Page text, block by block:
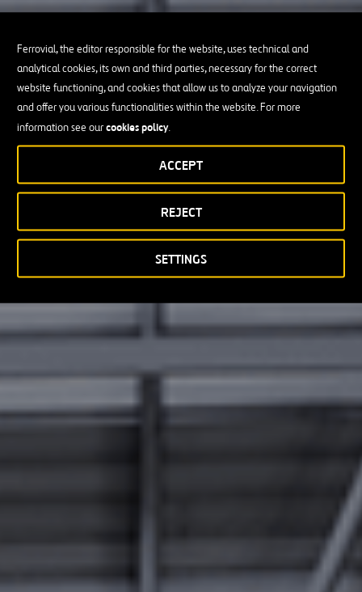
Ferrovial, the editor responsible for the website, uses technical and
analytical cookies, its own and third parties, necessary for the correct
website functioning, and cookies that allow us to analyze your navigation
and offer you various functionalities within the website. For more
information see ourcookies policy.
SETTINGS
REJECT
ACCEPT